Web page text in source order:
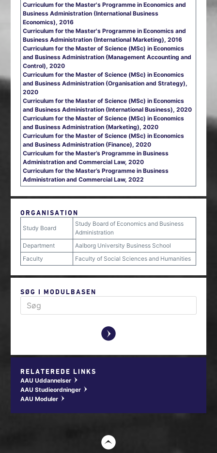
Curriculum for the Master's Programme in Economics and
Business Administration (International Business
Economics), 2016
Curriculum for the Master's Programme in Economics and
Business Administration (International Marketing), 2016
Curriculum for the Master of Science (MSc) in Economics
and Business Administration (Management Accounting and
Control), 2020
Curriculum for the Master of Science (MSc) in Economics
and Business Administration (Organisation and Strategy),
2020
Curriculum for the Master of Science (MSc) in Economics
and Business Administration (International Business), 2020
Curriculum for the Master of Science (MSc) in Economics
and Business Administration (Marketing), 2020
Curriculum for the Master of Science (MSc) in Economics
and Business Administration (Finance), 2020
Curriculum for the Master’s Programme in Business
Administration and Commercial Law, 2020
Curriculum for the Master’s Programme in Business
Administration and Commercial Law, 2022
ORGANISATION
Study Board
Study Board of Economics and Business
Administration
Department
Aalborg University Business School
Faculty
Faculty of Social Sciences and Humanities
SØG I MODULBASEN
y
RELATEREDE LINKS
AAU Uddannelser w
AAU Studieordninger w
AAU Moduler w
t